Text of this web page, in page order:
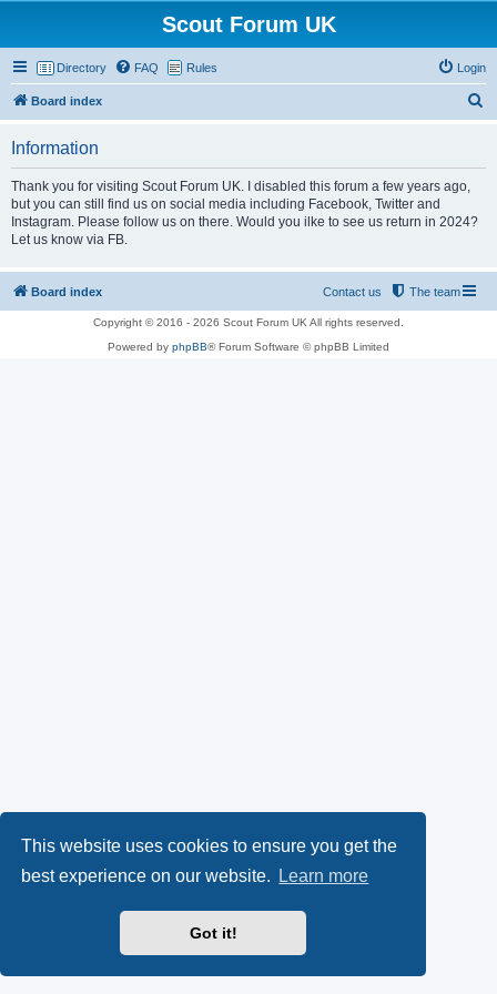
This website uses cookies to ensure you get the
best experience on our website.
Learn more
Got it!
Scout Forum UK
Directory FAQ Rules Login
Board index
Information
Thank you for visiting Scout Forum UK. I disabled this forum a few years ago,
but you can still find us on social media including Facebook, Twitter and
Instagram. Please follow us on there. Would you ilke to see us return in 2024?
Let us know via FB.
Board index The team
Contact us
Copyright © 2016 - 2026 Scout Forum UK All rights reserved.
Powered by phpBB® Forum Software © phpBB Limited